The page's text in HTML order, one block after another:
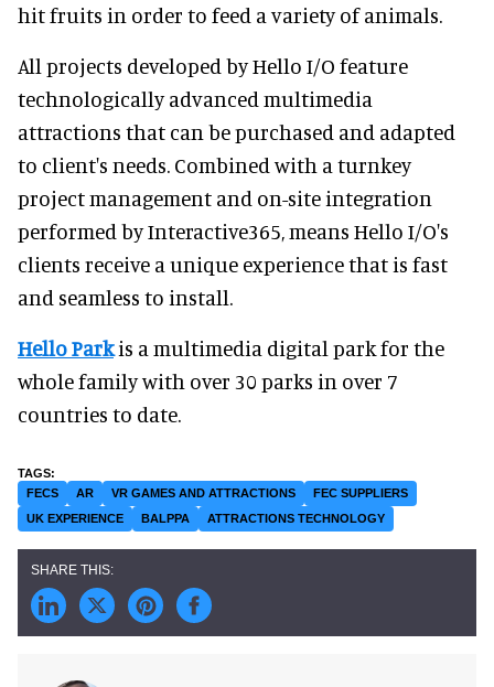
hit fruits in order to feed a variety of animals.
All projects developed by Hello I/O feature
technologically advanced multimedia
attractions that can be purchased and adapted
to client's needs. Combined with a turnkey
project management and on-site integration
performed by Interactive365, means Hello I/O's
clients receive a unique experience that is fast
and seamless to install.
Hello Parkis a multimedia digital park for the
whole family with over 30 parks in over 7
countries to date.
FECS AR VR GAMES AND ATTRACTIONS
FEC SUPPLIERS
UK EXPERIENCE
BALPPA ATTRACTIONS TECHNOLOGY